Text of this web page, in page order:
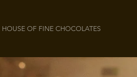
HOUSE OF FINE CHOCOLATES